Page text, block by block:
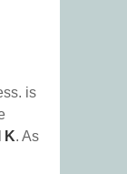
is
K. As